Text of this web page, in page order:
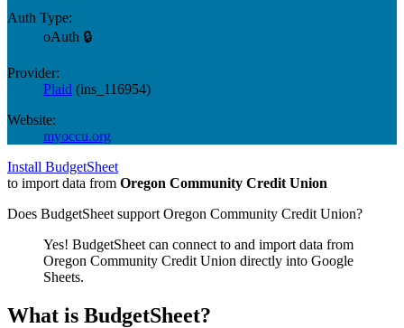
Auth Type:
oAuth 🔒
Provider:
Plaid (ins_116954)
Website:
myoccu.org
Install BudgetSheet
to import data from Oregon Community Credit Union
Does BudgetSheet support Oregon Community Credit Union?
Yes! BudgetSheet can connect to and import data from
Oregon Community Credit Union directly into Google
Sheets.
What is BudgetSheet?